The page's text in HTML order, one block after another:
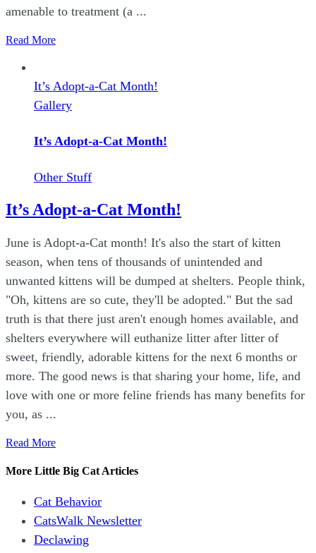
amenable to treatment (a ...
Read More
It’s Adopt-a-Cat Month!
Gallery
It’s Adopt-a-Cat Month!
Other Stuff
It’s Adopt-a-Cat Month!
June is Adopt-a-Cat month! It's also the start of kitten
season, when tens of thousands of unintended and
unwanted kittens will be dumped at shelters. People think,
"Oh, kittens are so cute, they'll be adopted." But the sad
truth is that there just aren't enough homes available, and
shelters everywhere will euthanize litter after litter of
sweet, friendly, adorable kittens for the next 6 months or
more. The good news is that sharing your home, life, and
love with one or more feline friends has many benefits for
you, as ...
Read More
More Little Big Cat Articles
Cat Behavior
CatsWalk Newsletter
Declawing